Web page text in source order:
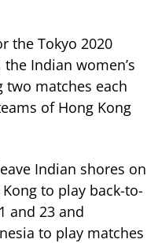
the Tokyo 2020
Indian women’s
matches each
of Hong Kong
Indian shores on
to play back-to-
and 23 and
to play matches